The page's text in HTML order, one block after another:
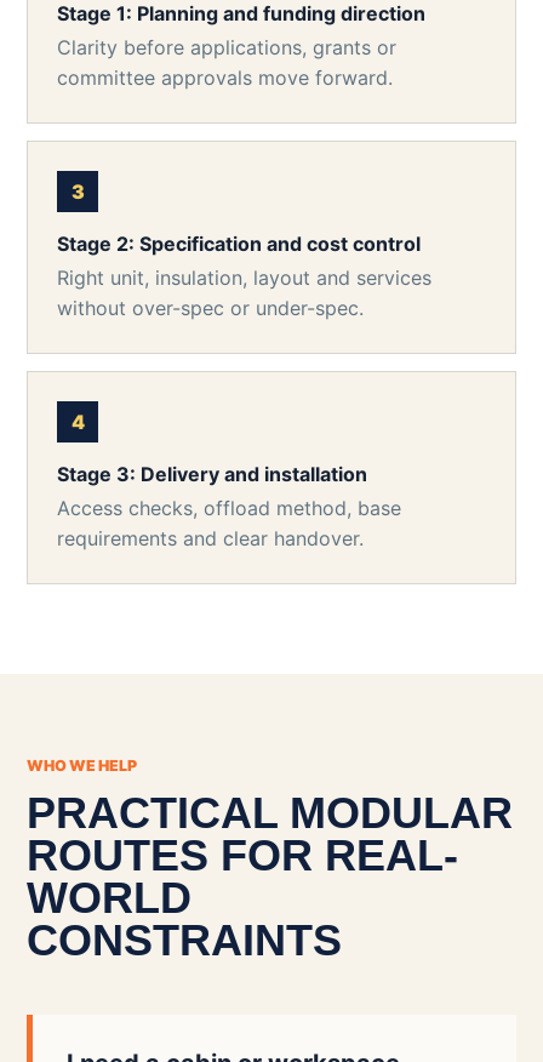
Stage 1: Planning and funding direction
Clarity before applications, grants or
committee approvals move forward.
Stage 2: Specification and cost control
Right unit, insulation, layout and services
without over-spec or under-spec.
Stage 3: Delivery and installation
Access checks, offload method, base
requirements and clear handover.
WHO WE HELP
PRACTICAL MODULAR
ROUTES FOR REAL-
WORLD
CONSTRAINTS